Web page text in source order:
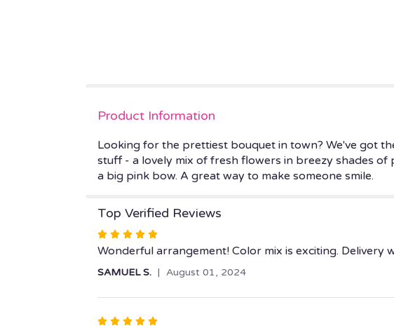
Product Information
Looking for the prettiest bouquet in town? We've got
stuff - a lovely mix of fresh flowers in breezy shades
a big pink bow. A great way to make someone smile.
Top Verified Reviews
Rated
5
5
Wonderful arrangement! Color mix is exciting. Delivery
SAMUEL S. August 01, 2024
Rated